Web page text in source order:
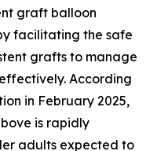
graft balloon
facilitating the safe
grafts to manage
According
in February 2025,
is rapidly
adults expected to